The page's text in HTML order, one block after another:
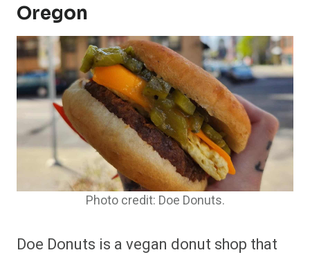
Oregon
Photo credit: Doe Donuts.
Doe Donuts is a vegan donut shop that